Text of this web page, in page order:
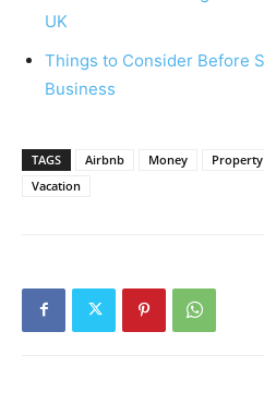
UK
Things to Consider Before
Business
TAGS Airbnb Money Property
Vacation